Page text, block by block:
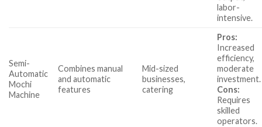
labor-
intensive.
Semi-
Automatic
Mochi
Machine
Combines manual
and automatic
features
Mid-sized
businesses,
catering
Pros:
Increased
efficiency,
moderate
investment.
Cons:
Requires
skilled
operators.